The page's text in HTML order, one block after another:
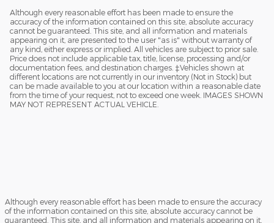
Although every reasonable effort has been made to ensure the
accuracy of the information contained on this site, absolute accuracy
cannot be guaranteed. This site, and all information and materials
appearing on it, are presented to the user "as is" without warranty of
any kind, either express or implied. All vehicles are subject to prior sale.
Price does not include applicable tax, title, license, processing and/or
documentation fees, and destination charges. ‡Vehicles shown at
different locations are not currently in our inventory (Not in Stock) but
can be made available to you at our location within a reasonable date
from the time of your request, not to exceed one week. IMAGES SHOWN
MAY NOT REPRESENT ACTUAL VEHICLE.
Although every reasonable effort has been made to ensure the accuracy
of the information contained on this site, absolute accuracy cannot be
guaranteed. This site, and all information and materials appearing on it,